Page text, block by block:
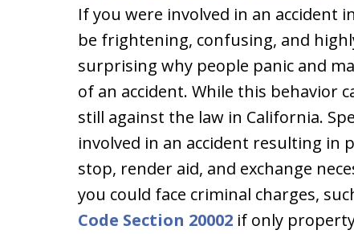
If you were involved in an accident
be frightening, confusing, and
surprising why people panic and
of an accident. While this behavior
still against the law in California.
involved in an accident resulting
stop, render aid, and exchange
you could face criminal charges,
Code Section 20002 if only